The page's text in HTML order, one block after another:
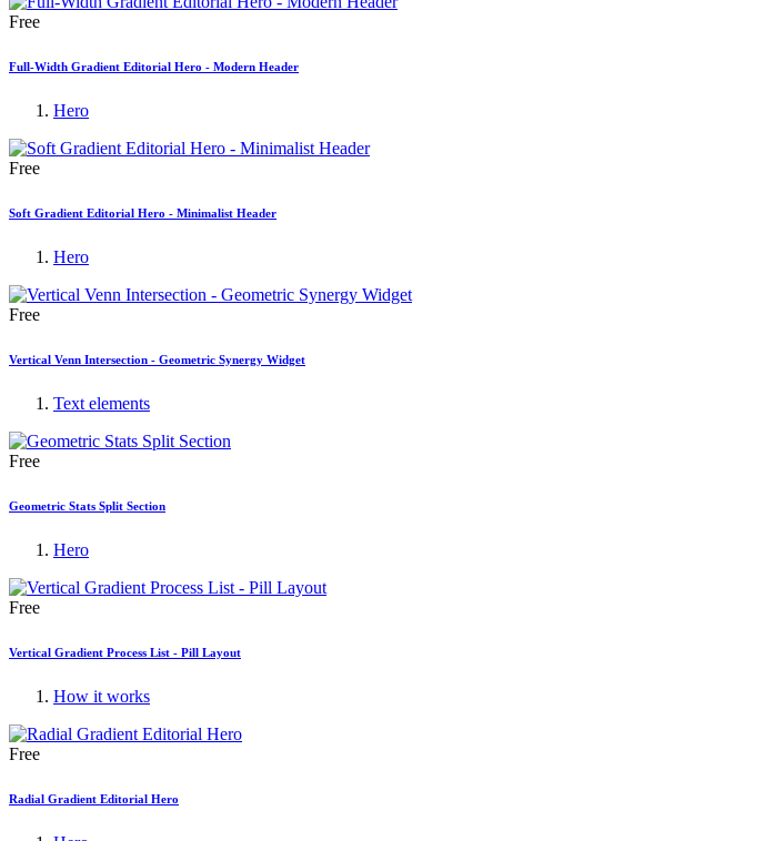
Free
Full-Width Gradient Editorial Hero - Modern Header
Hero
Free
Soft Gradient Editorial Hero - Minimalist Header
Hero
Free
Vertical Venn Intersection - Geometric Synergy Widget
Text elements
Free
Geometric Stats Split Section
Hero
Free
Vertical Gradient Process List - Pill Layout
How it works
Free
Radial Gradient Editorial Hero